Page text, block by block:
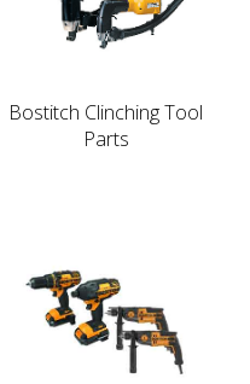
Bostitch Clinching Tool
Parts